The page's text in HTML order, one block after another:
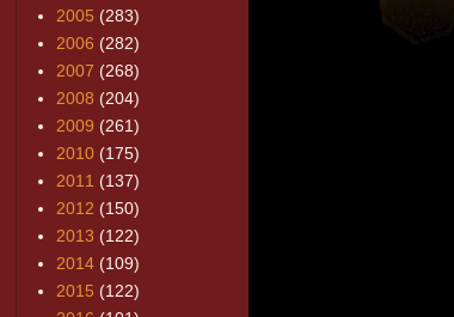
2005 (283)
2006 (282)
2007 (268)
2008 (204)
2009 (261)
2010 (175)
2011 (137)
2012 (150)
2013 (122)
2014 (109)
2015 (122)